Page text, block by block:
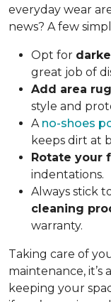
everyday wear
news? A few
Opt for
great job of
Add area
style and
A no-shoes
keeps dirt at
Rotate your
indentations.
Always stick
cleaning
warranty.
Taking care of
maintenance,
keeping your